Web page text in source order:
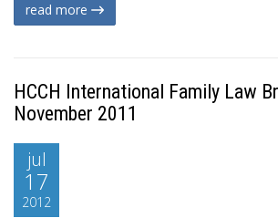
read more
HCCH International Family Law
November 2011
jul
17
2012